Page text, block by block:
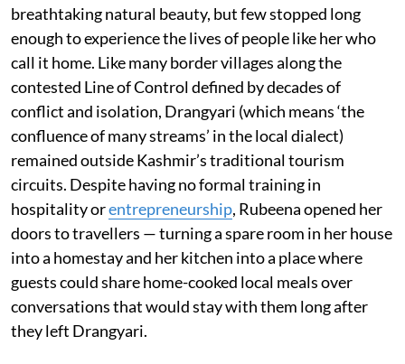
breathtaking natural beauty, but few stopped long
enough to experience the lives of people like her who
call it home. Like many border villages along the
contested Line of Control defined by decades of
conflict and isolation, Drangyari (which means ‘the
confluence of many streams’ in the local dialect)
remained outside Kashmir’s traditional tourism
circuits. Despite having no formal training in
hospitality orentrepreneurship, Rubeena opened her
doors to travellers — turning a spare room in her house
into a homestay and her kitchen into a place where
guests could share home-cooked local meals over
conversations that would stay with them long after
they left Drangyari.